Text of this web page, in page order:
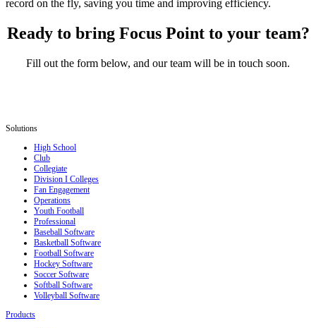
record on the fly, saving you time and improving efficiency.
Ready to bring Focus Point to your team?
Fill out the form below, and our team will be in touch soon.
Solutions
High School
Club
Collegiate
Division I Colleges
Fan Engagement
Operations
Youth Football
Professional
Baseball Software
Basketball Software
Football Software
Hockey Software
Soccer Software
Softball Software
Volleyball Software
Products